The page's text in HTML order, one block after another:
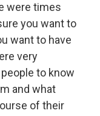
were times
you want to
want to have
very
to know
and what
of their